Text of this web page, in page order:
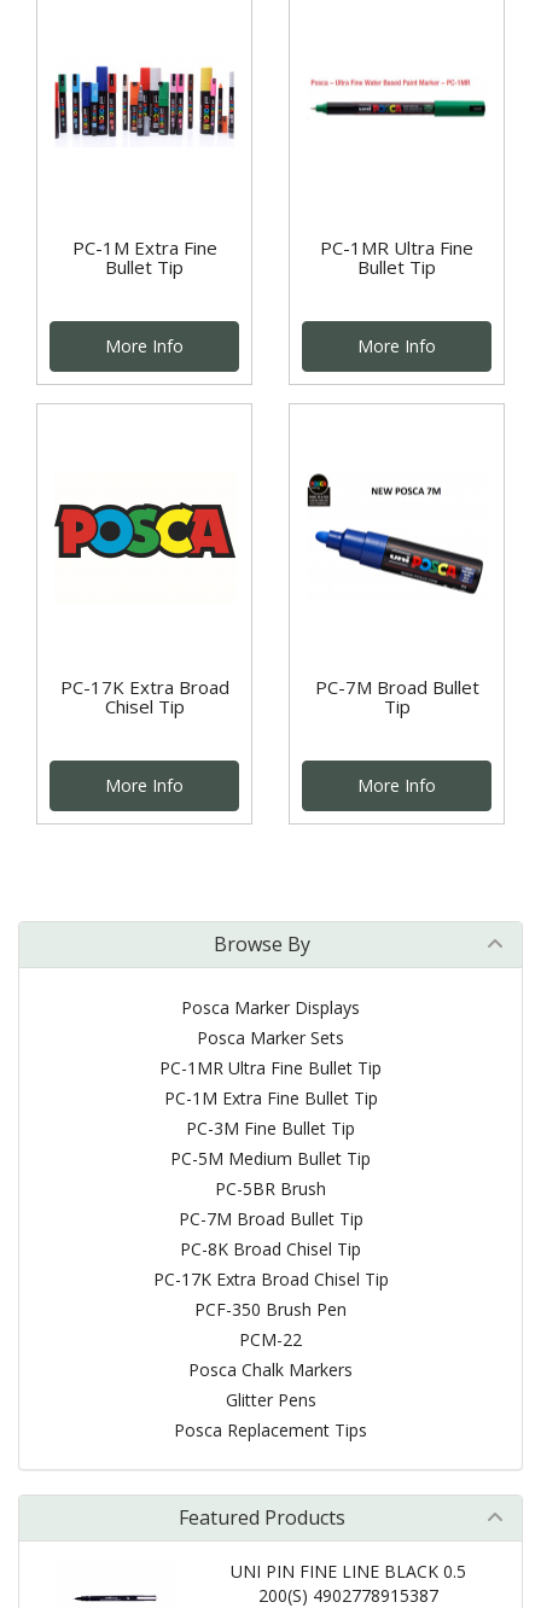
PC-1M Extra Fine
Bullet Tip
More Info
PC-1MR Ultra Fine
Bullet Tip
More Info
PC-17K Extra Broad
Chisel Tip
More Info
PC-7M Broad Bullet
Tip
More Info
Browse By
Posca Marker Displays
Posca Marker Sets
PC-1MR Ultra Fine Bullet Tip
PC-1M Extra Fine Bullet Tip
PC-3M Fine Bullet Tip
PC-5M Medium Bullet Tip
PC-5BR Brush
PC-7M Broad Bullet Tip
PC-8K Broad Chisel Tip
PC-17K Extra Broad Chisel Tip
PCF-350 Brush Pen
PCM-22
Posca Chalk Markers
Glitter Pens
Posca Replacement Tips
Featured Products
UNI PIN FINE LINE BLACK 0.5
200(S) 4902778915387